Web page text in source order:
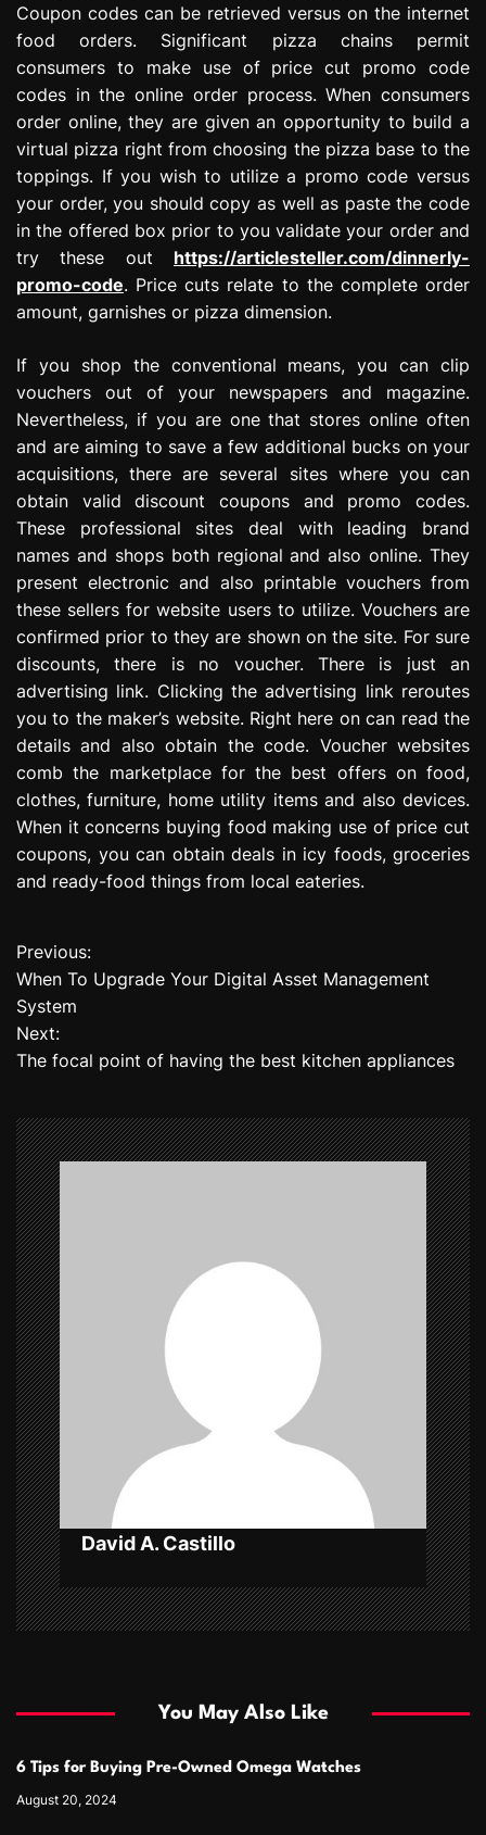
Coupon codes can be retrieved versus on the internet
food orders. Significant pizza chains permit
consumers to make use of price cut promo code
codes in the online order process. When consumers
order online, they are given an opportunity to build a
virtual pizza right from choosing the pizza base to the
toppings. If you wish to utilize a promo code versus
your order, you should copy as well as paste the code
in the offered box prior to you validate your order and
try these out https://articlesteller.com/dinnerly-
promo-code. Price cuts relate to the complete order
amount, garnishes or pizza dimension.
If you shop the conventional means, you can clip
vouchers out of your newspapers and magazine.
Nevertheless, if you are one that stores online often
and are aiming to save a few additional bucks on your
acquisitions, there are several sites where you can
obtain valid discount coupons and promo codes.
These professional sites deal with leading brand
names and shops both regional and also online. They
present electronic and also printable vouchers from
these sellers for website users to utilize. Vouchers are
confirmed prior to they are shown on the site. For sure
discounts, there is no voucher. There is just an
advertising link. Clicking the advertising link reroutes
you to the maker’s website. Right here on can read the
details and also obtain the code. Voucher websites
comb the marketplace for the best offers on food,
clothes, furniture, home utility items and also devices.
When it concerns buying food making use of price cut
coupons, you can obtain deals in icy foods, groceries
and ready-food things from local eateries.
P
o
s
n
a
v
i
g
a
t
i
o
n
Previous:
When To Upgrade Your Digital Asset Management
System
Next:
The focal point of having the best kitchen appliances
David A. Castillo
You May Also Like
6 Tips for Buying Pre-Owned Omega Watches
August 20, 2024